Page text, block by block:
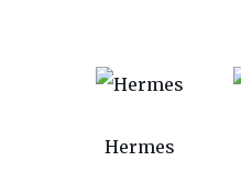
Hermes